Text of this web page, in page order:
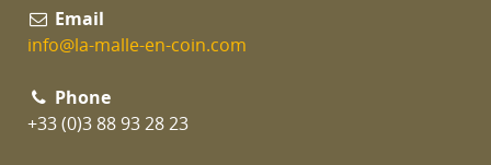
Email
info@la-malle-en-coin.com
Phone
+33 (0)3 88 93 28 23